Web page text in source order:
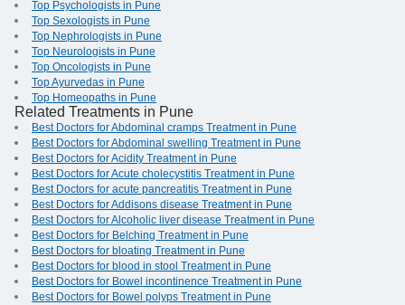
Top Psychologists in Pune
Top Sexologists in Pune
Top Nephrologists in Pune
Top Neurologists in Pune
Top Oncologists in Pune
Top Ayurvedas in Pune
Top Homeopaths in Pune
Related Treatments in Pune
Best Doctors for Abdominal cramps Treatment in Pune
Best Doctors for Abdominal swelling Treatment in Pune
Best Doctors for Acidity Treatment in Pune
Best Doctors for Acute cholecystitis Treatment in Pune
Best Doctors for acute pancreatitis Treatment in Pune
Best Doctors for Addisons disease Treatment in Pune
Best Doctors for Alcoholic liver disease Treatment in Pune
Best Doctors for Belching Treatment in Pune
Best Doctors for bloating Treatment in Pune
Best Doctors for blood in stool Treatment in Pune
Best Doctors for Bowel incontinence Treatment in Pune
Best Doctors for Bowel polyps Treatment in Pune